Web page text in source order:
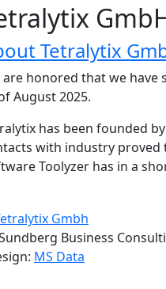
Tetralytix
are honored that we have
August 2025.
has been founded
with industry
Toolyzer has in a
Business
MS Data